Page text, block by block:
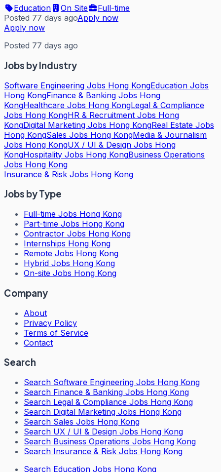
Education
On Site
Full-time
Posted 77 days agoApply now
Apply now
Posted 77 days ago
Jobs by Industry
Software Engineering Jobs Hong KongEducation Jobs
Hong KongFinance & Banking Jobs Hong
KongHealthcare Jobs Hong KongLegal & Compliance
Jobs Hong KongHR & Recruitment Jobs Hong
KongDigital Marketing Jobs Hong KongReal Estate Jobs
Hong KongSales Jobs Hong KongMedia & Journalism
Jobs Hong KongUX / UI & Design Jobs Hong
KongHospitality Jobs Hong KongBusiness Operations
Jobs Hong Kong
Insurance & Risk Jobs Hong Kong
Jobs by Type
Full-time Jobs Hong Kong
Part-time Jobs Hong Kong
Contractor Jobs Hong Kong
Internships Hong Kong
Remote Jobs Hong Kong
Hybrid Jobs Hong Kong
On-site Jobs Hong Kong
Company
About
Privacy Policy
Terms of Service
Contact
Search
Search Software Engineering Jobs Hong Kong
Search Finance & Banking Jobs Hong Kong
Search Legal & Compliance Jobs Hong Kong
Search Digital Marketing Jobs Hong Kong
Search Sales Jobs Hong Kong
Search UX / UI & Design Jobs Hong Kong
Search Business Operations Jobs Hong Kong
Search Insurance & Risk Jobs Hong Kong
Search Education Jobs Hong Kong